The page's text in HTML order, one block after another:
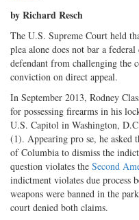
by Richard Resch
The U.S. Supreme Court held
plea alone does not bar a
defendant from challenging the
conviction on direct appeal.
In September 2013, Rodney
for possessing firearms in his
U.S. Capitol in Washington,
(1). Appearing pro se, he
of Columbia to dismiss the
question violates the Second
indictment violates due process
weapons were banned in the
court denied both claims.